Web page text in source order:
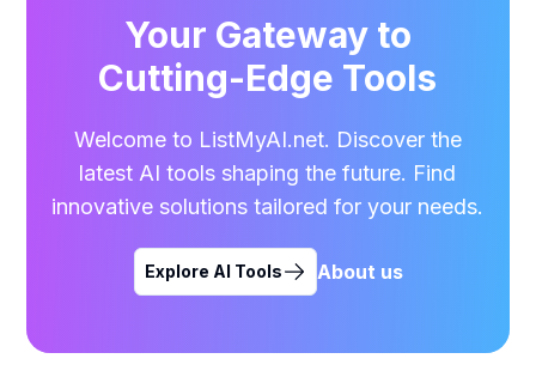
Your Gateway to
Cutting-Edge Tools
Welcome to ListMyAI.net. Discover the
latest AI tools shaping the future. Find
innovative solutions tailored for your needs.
Explore AI Tools About us